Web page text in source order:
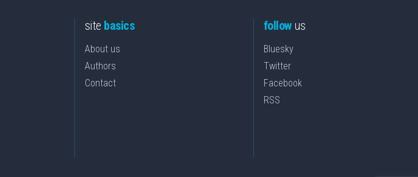
site basics
About us
Authors
Contact
followus
Bluesky
Twitter
Facebook
RSS